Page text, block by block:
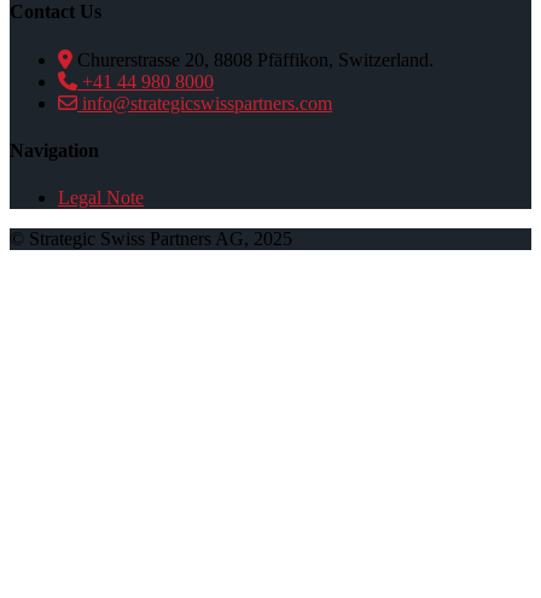
Contact Us
Churerstrasse 20, 8808 Pfäffikon, Switzerland.
+41 44 980 8000
info@strategicswisspartners.com
Navigation
Legal Note
© Strategic Swiss Partners AG, 2025